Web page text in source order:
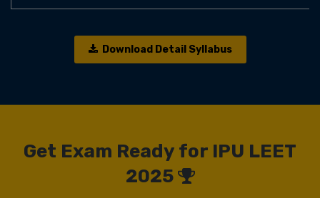
Download Detail Syllabus
Get Exam Ready for IPU LEET
2025